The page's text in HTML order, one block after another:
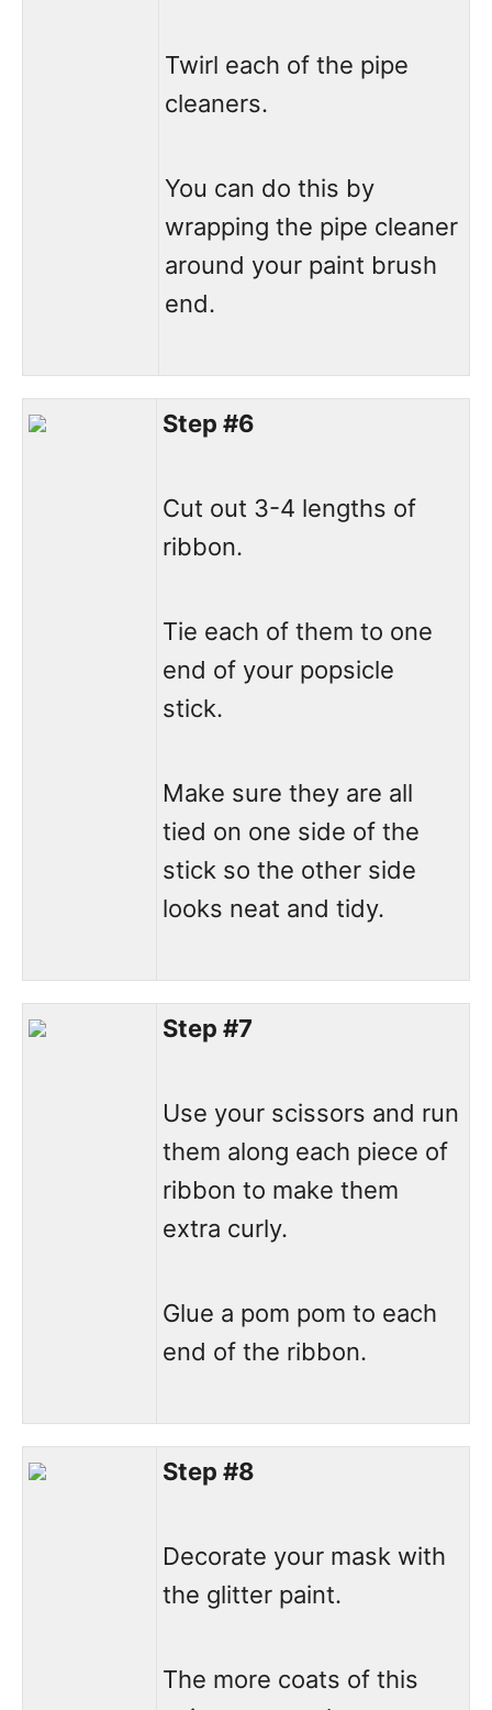
Twirl each of the pipe
cleaners.
You can do this by
wrapping the pipe cleaner
around your paint brush
end.
Step #6
Cut out 3-4 lengths of
ribbon.
Tie each of them to one
end of your popsicle
stick.
Make sure they are all
tied on one side of the
stick so the other side
looks neat and tidy.
Step #7
Use your scissors and run
them along each piece of
ribbon to make them
extra curly.
Glue a pom pom to each
end of the ribbon.
Step #8
Decorate your mask with
the glitter paint.
The more coats of this